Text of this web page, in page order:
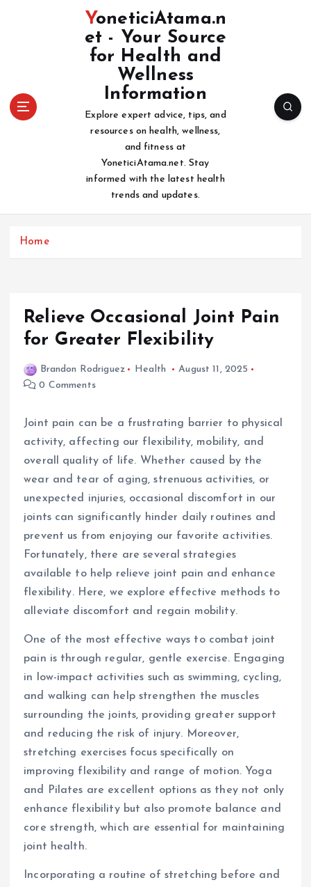
YoneticiAtama.n
et - Your Source
for Health and
Wellness
Information
Explore expert advice, tips, and
resources on health, wellness,
and fitness at
YoneticiAtama.net. Stay
informed with the latest health
trends and updates.
Home
Relieve Occasional Joint Pain
for Greater Flexibility
Brandon Rodriguez Health
August 11, 2025
0 Comments
Joint pain can be a frustrating barrier to physical
activity, affecting our flexibility, mobility, and
overall quality of life. Whether caused by the
wear and tear of aging, strenuous activities, or
unexpected injuries, occasional discomfort in our
joints can significantly hinder daily routines and
prevent us from enjoying our favorite activities.
Fortunately, there are several strategies
available to help relieve joint pain and enhance
flexibility. Here, we explore effective methods to
alleviate discomfort and regain mobility.
One of the most effective ways to combat joint
pain is through regular, gentle exercise. Engaging
in low-impact activities such as swimming, cycling,
and walking can help strengthen the muscles
surrounding the joints, providing greater support
and reducing the risk of injury. Moreover,
stretching exercises focus specifically on
improving flexibility and range of motion. Yoga
and Pilates are excellent options as they not only
enhance flexibility but also promote balance and
core strength, which are essential for maintaining
joint health.
Incorporating a routine of stretching before and